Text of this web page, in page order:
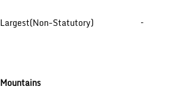
Largest(Non-Statutory) –
Mountains